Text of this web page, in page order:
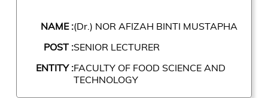
NAME :(Dr.) NOR AFIZAH BINTI MUSTAPHA
POST :SENIOR LECTURER
ENTITY :FACULTY OF FOOD SCIENCE AND
TECHNOLOGY